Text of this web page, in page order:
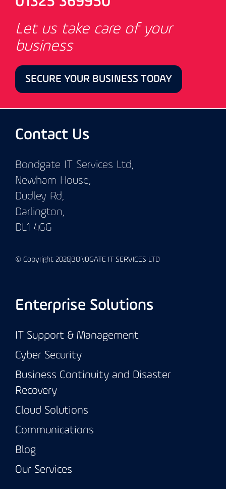
Let us take care of your
business
SECURE YOUR BUSINESS TODAY
Contact Us
Bondgate IT Services Ltd,
Newham House,
Dudley Rd,
Darlington,
DL1 4GG
© Copyright 2026 BONDGATE IT SERVICES LTD
Enterprise Solutions
IT Support & Management
Cyber Security
Business Continuity and Disaster
Recovery
Cloud Solutions
Communications
Blog
Our Services